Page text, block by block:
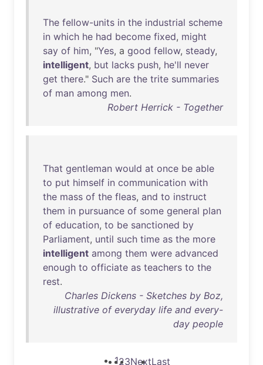
The fellow-units in the industrial scheme
in which he had become fixed, might
say of him, "Yes, a good fellow, steady,
intelligent, but lacks push, he'll never
get there." Such are the trite summaries
of man among men.
Robert Herrick - Together
That gentleman would at once be able
to put himself in communication with
the mass of the fleas, and to instruct
them in pursuance of some general plan
of education, to be sanctioned by
Parliament, until such time as the more
intelligent among them were advanced
enough to officiate as teachers to the
rest.
Charles Dickens - Sketches by Boz,
illustrative of everyday life and every-
day people
123NextLast